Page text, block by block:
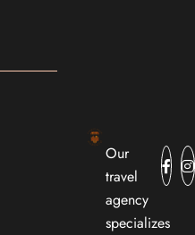
Our
travel
agency
specializes